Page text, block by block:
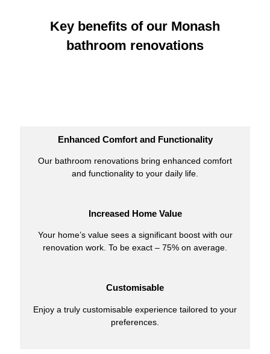
Key benefits of our Monash
bathroom renovations
Enhanced Comfort and Functionality
Our bathroom renovations bring enhanced comfort
and functionality to your daily life.
Increased Home Value
Your home’s value sees a significant boost with our
renovation work. To be exact – 75% on average.
Customisable
Enjoy a truly customisable experience tailored to your
preferences.